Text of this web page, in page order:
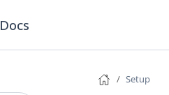
Docs
Setup